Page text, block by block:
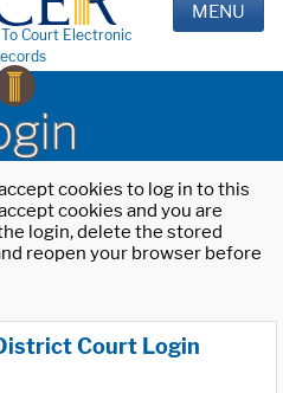
Court Electronic
MENU
cookies to log in to this
cookies and you are
login, delete the stored
reopen your browser before
Court Login